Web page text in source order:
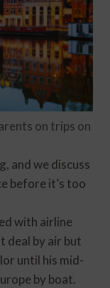
on trips on
and we discuss
before it’s too
with airline
deal by air but
until his mid-
by boat.